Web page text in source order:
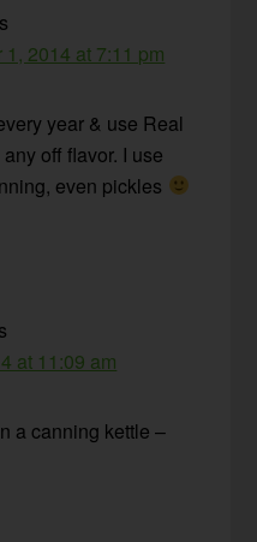
1, 2014 at 7:11 pm
year & use Real
off flavor. I use
even pickles
at 11:09 am
a canning kettle –